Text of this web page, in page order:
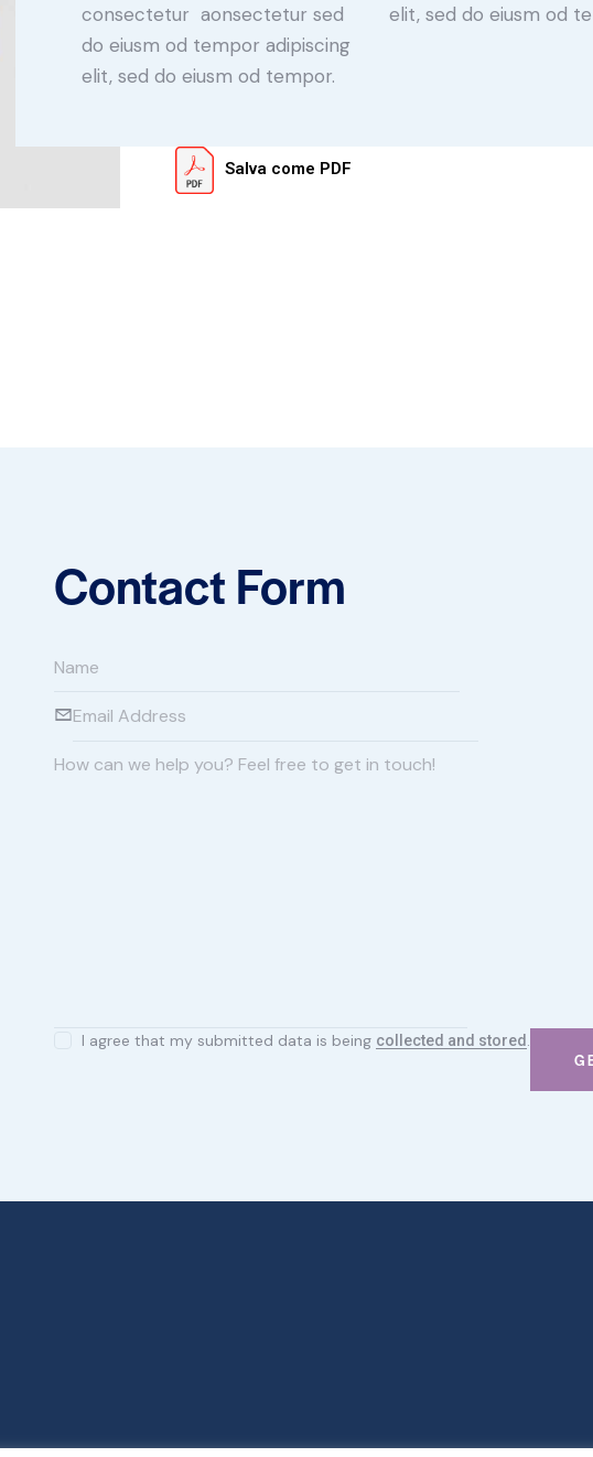
consectetur aonsectetur sed
do eiusm od tempor adipiscing
elit, sed do eiusm od tempor.
elit, sed do eiusm od
Salva come PDF
Contact Form
I agree that my submitted data is being collected and stored .